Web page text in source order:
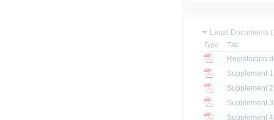
Legal Documents
Type Title
Registration